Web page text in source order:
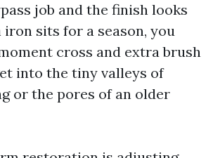
job and the finish looks
iron sits for a season, you
cross and extra brush
into the tiny valleys of
or the pores of an older